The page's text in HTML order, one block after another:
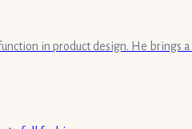
in product design. He brings